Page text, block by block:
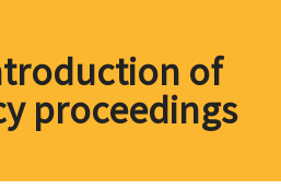
of
proceedings